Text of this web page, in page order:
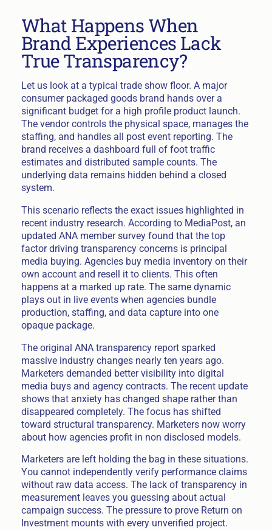
What Happens When
Brand Experiences Lack
True Transparency?
Let us look at a typical trade show floor. A major
consumer packaged goods brand hands over a
significant budget for a high profile product launch.
The vendor controls the physical space, manages the
staffing, and handles all post event reporting. The
brand receives a dashboard full of foot traffic
estimates and distributed sample counts. The
underlying data remains hidden behind a closed
system.
This scenario reflects the exact issues highlighted in
recent industry research. According to MediaPost, an
updated ANA member survey found that the top
factor driving transparency concerns is principal
media buying. Agencies buy media inventory on their
own account and resell it to clients. This often
happens at a marked up rate. The same dynamic
plays out in live events when agencies bundle
production, staffing, and data capture into one
opaque package.
The original ANA transparency report sparked
massive industry changes nearly ten years ago.
Marketers demanded better visibility into digital
media buys and agency contracts. The recent update
shows that anxiety has changed shape rather than
disappeared completely. The focus has shifted
toward structural transparency. Marketers now worry
about how agencies profit in non disclosed models.
Marketers are left holding the bag in these situations.
You cannot independently verify performance claims
without raw data access. The lack of transparency in
measurement leaves you guessing about actual
campaign success. The pressure to prove Return on
Investment mounts with every unverified project.